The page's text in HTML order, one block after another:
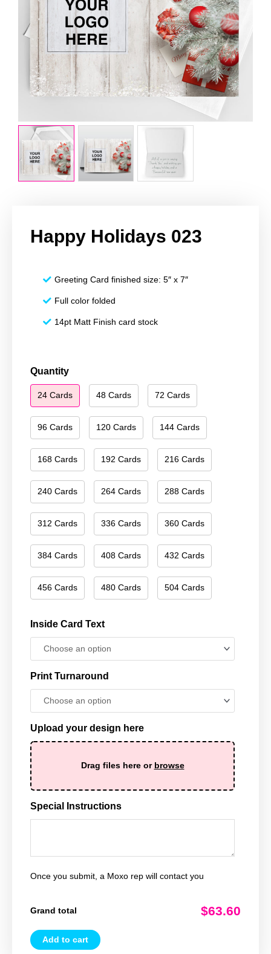
Happy Holidays 023
Greeting Card finished size: 5″ x 7″
Full color folded
14pt Matt Finish card stock
Quantity
24 Cards 48 Cards 72 Cards
96 Cards 120 Cards 144 Cards
168 Cards 192 Cards 216 Cards
240 Cards 264 Cards 288 Cards
312 Cards 336 Cards 360 Cards
384 Cards 408 Cards 432 Cards
456 Cards 480 Cards 504 Cards
Inside Card Text
Print Turnaround
Upload your design here
Drag files here or browse
Special Instructions
Once you submit, a Moxo rep will contact you
Grand total $63.60
Happy
Holidays
023
Add to cart